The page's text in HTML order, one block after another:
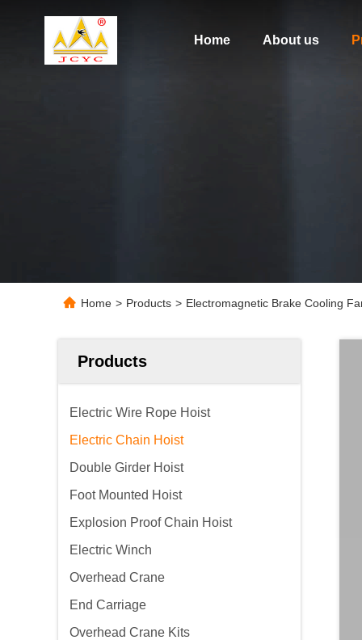
Home About us
Home > Products > Electromagnetic Brake Cooling
Products
Electric Wire Rope Hoist
Electric Chain Hoist
Double Girder Hoist
Foot Mounted Hoist
Explosion Proof Chain Hoist
Electric Winch
Overhead Crane
End Carriage
Overhead Crane Kits